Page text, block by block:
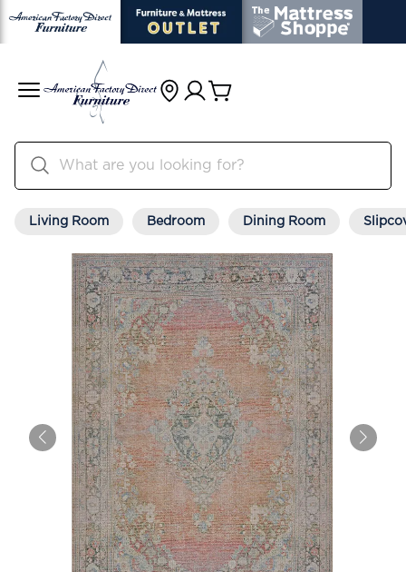
Living Room Bedroom Dining Room